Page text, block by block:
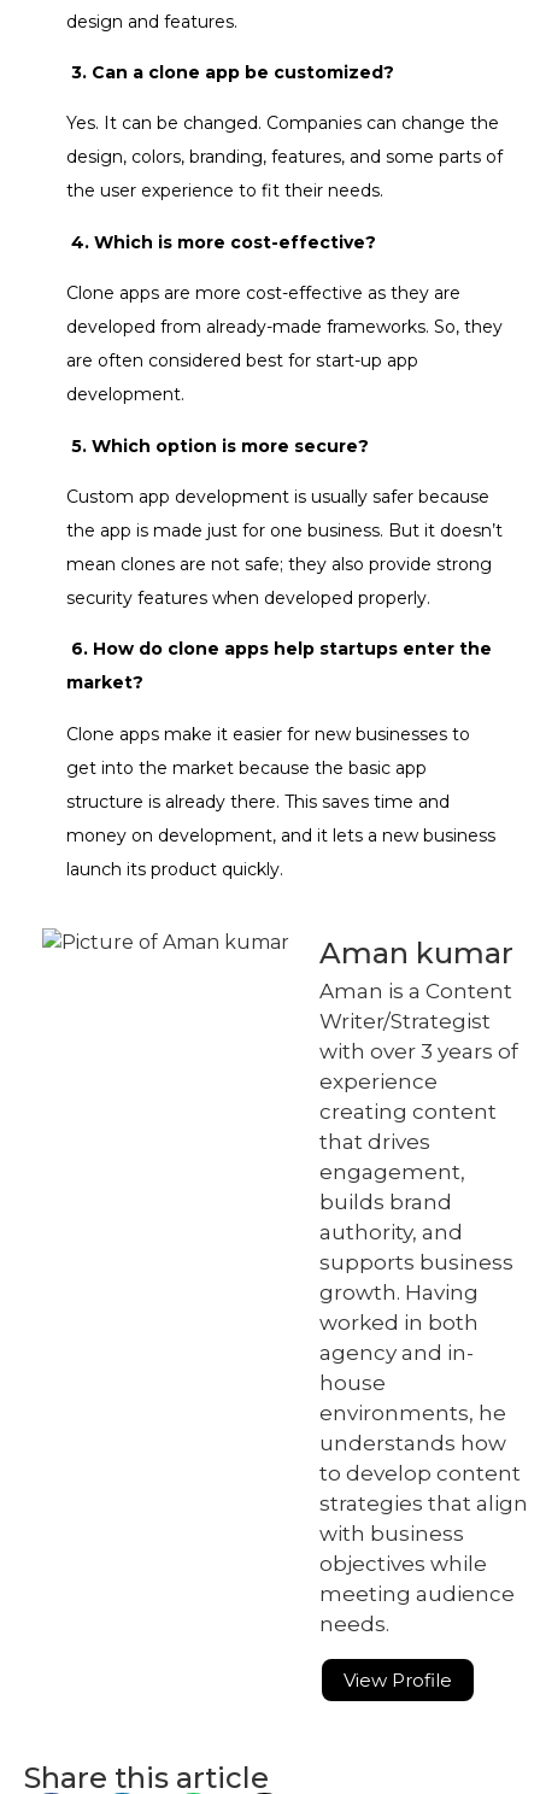
design and features.
3. Can a clone app be customized?
Yes. It can be changed. Companies can change the
design, colors, branding, features, and some parts of
the user experience to fit their needs.
4. Which is more cost-effective?
Clone apps are more cost-effective as they are
developed from already-made frameworks. So, they
are often considered best for start-up app
development.
5. Which option is more secure?
Custom app development is usually safer because
the app is made just for one business. But it doesn’t
mean clones are not safe; they also provide strong
security features when developed properly.
6. How do clone apps help startups enter the
market?
Clone apps make it easier for new businesses to
get into the market because the basic app
structure is already there. This saves time and
money on development, and it lets a new business
launch its product quickly.
Aman kumar
Aman is a Content
Writer/Strategist
with over 3 years of
experience
creating content
that drives
engagement,
builds brand
authority, and
supports business
growth. Having
worked in both
agency and in-
house
environments, he
understands how
to develop content
strategies that align
with business
objectives while
meeting audience
needs.
View Profile
Share this article